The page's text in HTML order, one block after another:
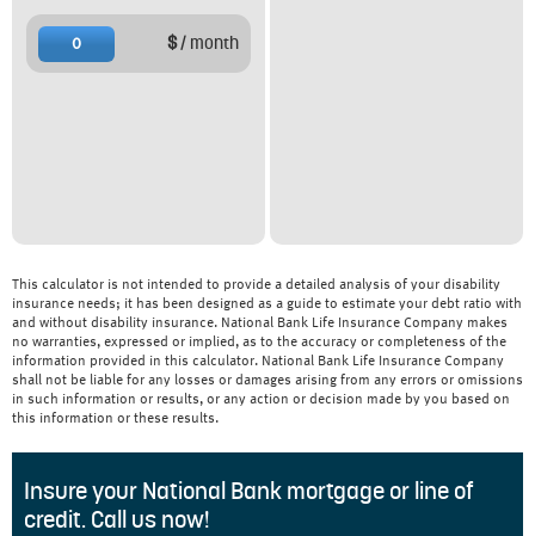
$/ month
0
This calculator is not intended to provide a detailed analysis of your disability
insurance needs; it has been designed as a guide to estimate your debt ratio with
and without disability insurance. National Bank Life Insurance Company makes
no warranties, expressed or implied, as to the accuracy or completeness of the
information provided in this calculator. National Bank Life Insurance Company
shall not be liable for any losses or damages arising from any errors or omissions
in such information or results, or any action or decision made by you based on
this information or these results.
Insure your National Bank mortgage or line of
credit. Call us now!